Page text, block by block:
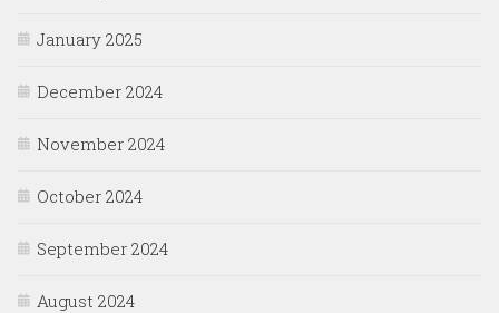
January 2025
December 2024
November 2024
October 2024
September 2024
August 2024